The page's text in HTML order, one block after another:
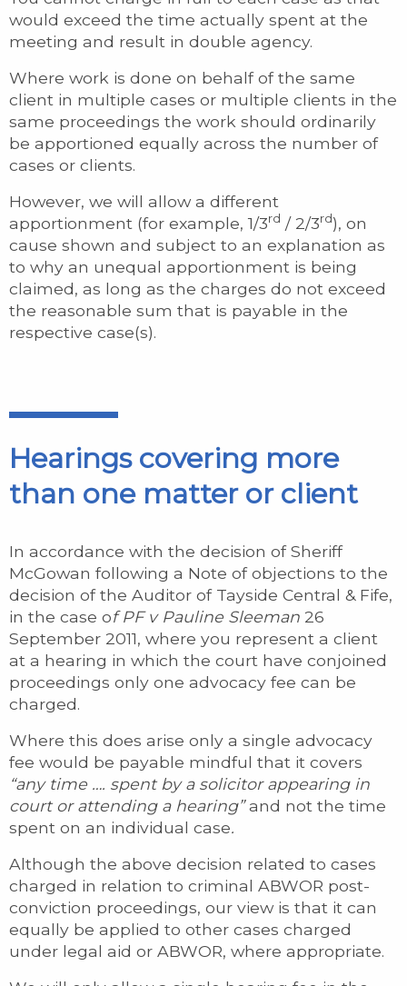
would exceed the time actually spent at the
meeting and result in double agency.
Where work is done on behalf of the same
client in multiple cases or multiple clients in the
same proceedings the work should ordinarily
be apportioned equally across the number of
cases or clients.
However, we will allow a different
apportionment (for example, 1/3rd / 2/3rd), on
cause shown and subject to an explanation as
to why an unequal apportionment is being
claimed, as long as the charges do not exceed
the reasonable sum that is payable in the
respective case(s).
Hearings covering more
than one matter or client
In accordance with the decision of Sheriff
McGowan following a Note of objections to the
decision of the Auditor of Tayside Central & Fife,
in the case of PF v Pauline Sleeman 26
September 2011, where you represent a client
at a hearing in which the court have conjoined
proceedings only one advocacy fee can be
charged.
Where this does arise only a single advocacy
fee would be payable mindful that it covers
“any time …. spent by a solicitor appearing in
court or attending a hearing”and not the time
spent on an individual case.
Although the above decision related to cases
charged in relation to criminal ABWOR post-
conviction proceedings, our view is that it can
equally be applied to other cases charged
under legal aid or ABWOR, where appropriate.